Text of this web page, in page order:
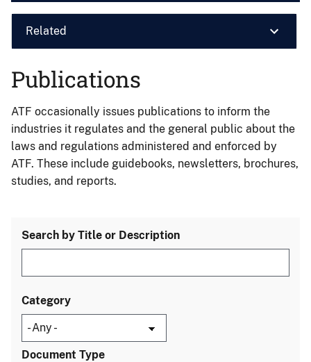
Related
Publications
ATF occasionally issues publications to inform the
industries it regulates and the general public about the
laws and regulations administered and enforced by
ATF. These include guidebooks, newsletters, brochures,
studies, and reports.
Search by Title or Description
Category
Document Type